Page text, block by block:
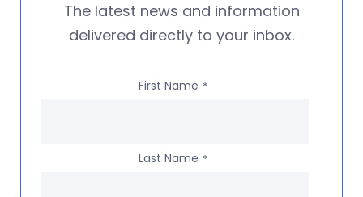
The latest news and information
delivered directly to your inbox.
First Name *
Last Name *